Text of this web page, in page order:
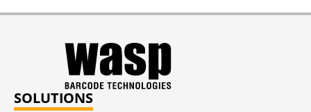
SOLUTIONS